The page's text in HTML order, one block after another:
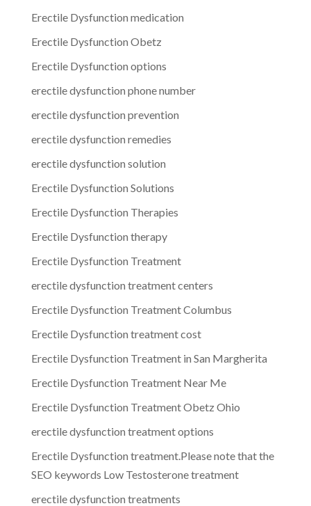
Erectile Dysfunction medication
Erectile Dysfunction Obetz
Erectile Dysfunction options
erectile dysfunction phone number
erectile dysfunction prevention
erectile dysfunction remedies
erectile dysfunction solution
Erectile Dysfunction Solutions
Erectile Dysfunction Therapies
Erectile Dysfunction therapy
Erectile Dysfunction Treatment
erectile dysfunction treatment centers
Erectile Dysfunction Treatment Columbus
Erectile Dysfunction treatment cost
Erectile Dysfunction Treatment in San Margherita
Erectile Dysfunction Treatment Near Me
Erectile Dysfunction Treatment Obetz Ohio
erectile dysfunction treatment options
Erectile Dysfunction treatment.Please note that the
SEO keywords Low Testosterone treatment
erectile dysfunction treatments